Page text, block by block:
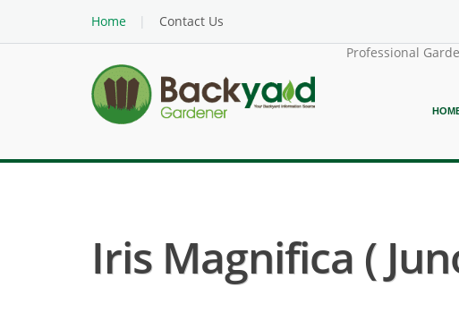
Home
Contact Us
Professional
Iris Magnifica (